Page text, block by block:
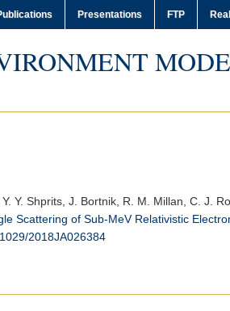
Presentations FTP
Y. Y. Shprits, J. Bortnik, R. M. Millan, C. J.
Scattering of Sub-MeV Relativistic
2018JA026384